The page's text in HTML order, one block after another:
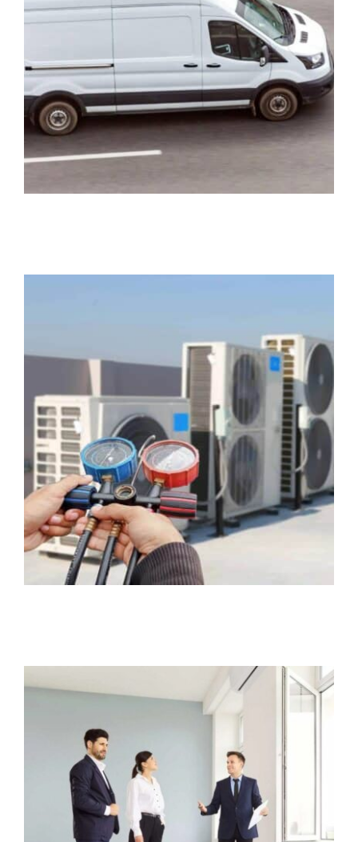
Commercial Auto
Insurance
Business
HVAC Contractor Insurance
Business
Rental Property Insurance
Business